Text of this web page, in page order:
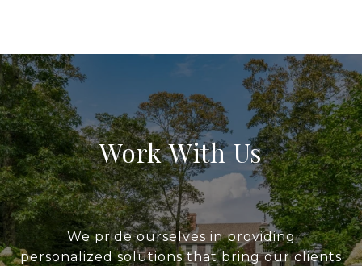
Work With Us
We pride ourselves in providing
personalized solutions that bring our clients